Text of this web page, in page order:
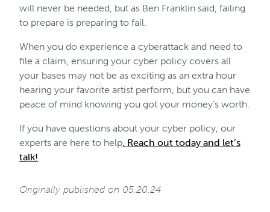
will never be needed, but as Ben Franklin said, failing
to prepare is preparing to fail.
When you do experience a cyberattack and need to
file a claim, ensuring your cyber policy covers all
your bases may not be as exciting as an extra hour
hearing your favorite artist perform, but you can have
peace of mind knowing you got your money’s worth.
If you have questions about your cyber policy, our
experts are here to help. Reach out today and let’s
talk!
Originally published on 05.20.24